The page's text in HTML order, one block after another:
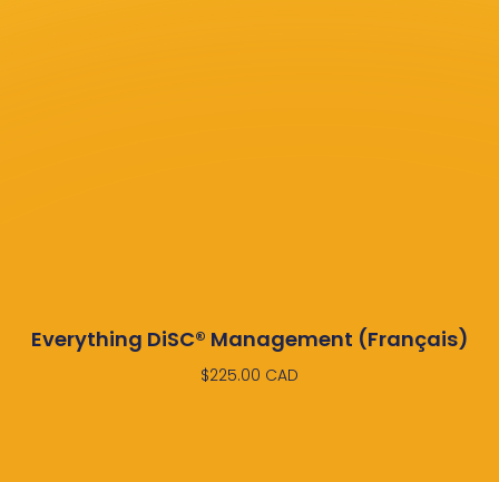
Everything DiSC® Management (Français)
$225.00 CAD